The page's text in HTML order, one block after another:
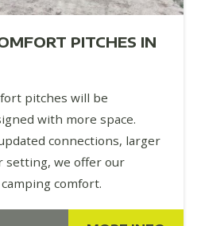
PITCHES IN
pitches will be
with more space.
connections, larger
setting, we offer our
comfort.